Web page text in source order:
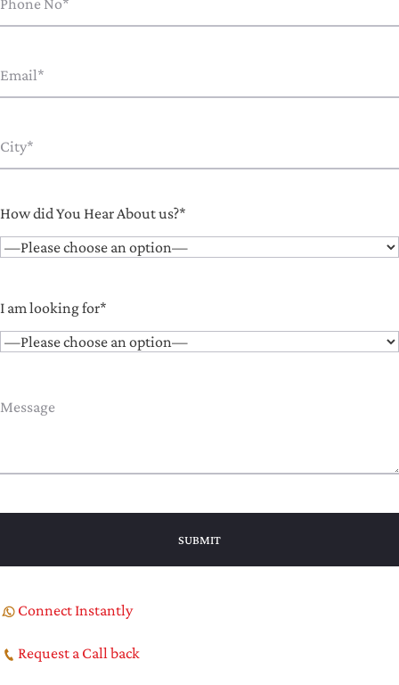
How did You Hear About us?*
I am looking for*
Connect Instantly
Request a Call back